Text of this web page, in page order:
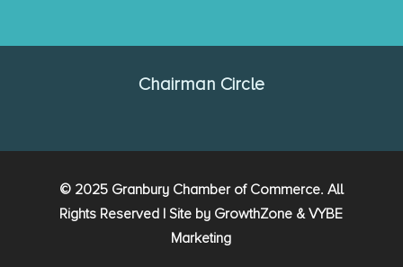
Chairman Circle
© 2025 Granbury Chamber of Commerce. All
Rights Reserved | Site by GrowthZone &VYBE
Marketing